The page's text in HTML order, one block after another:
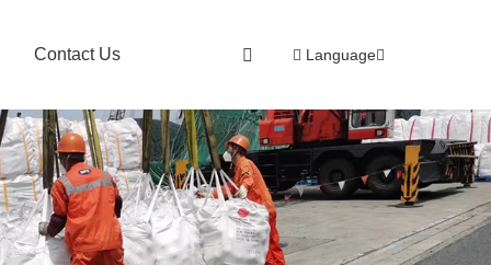
Contact Us Language